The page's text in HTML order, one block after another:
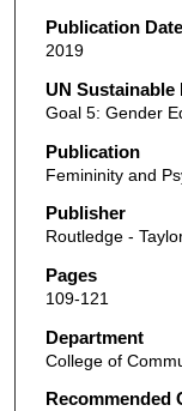
Publication Date
2019
UN Sustainable
Goal 5: Gender
Publication
Femininity and
Publisher
Routledge -
Pages
109-121
Department
College of
Recommended